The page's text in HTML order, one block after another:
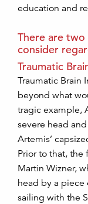
education and
There are
consider
Traumatic
Traumatic Brain
beyond what
tragic example,
severe head
Artemis’
Prior to that, the
Martin Wizner,
head by a
sailing with the